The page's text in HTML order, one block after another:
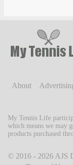
About
My Tennis Life
which means we may
products purchased
© 2016 - 2026 AJS